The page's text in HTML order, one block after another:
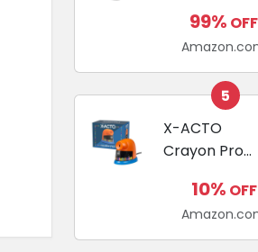
Miniature
Dachshund
Care
Enzymatic
Dog
Toothpaste
Soda and
Calcium,
Fluoride-Free
Chicken
99% OFF
5
X-ACTO
Crayon Pro
Sharpener,
SafeStart
Automatic
10% OFF